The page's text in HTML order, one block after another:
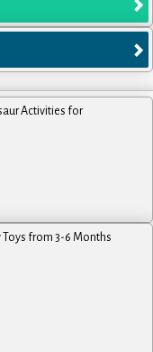
Activities for
from 3-6 Months